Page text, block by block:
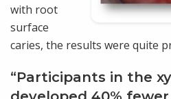
with root
surface
caries, the results were quite
“Participants in the